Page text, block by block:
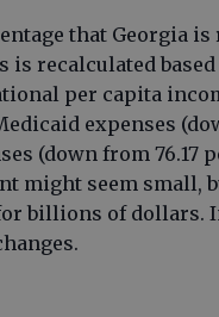
that Georgia
is recalculated
per capita
expenses
(down from 76.17
might seem small,
billions of dollars.